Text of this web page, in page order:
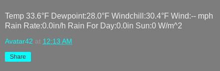
Temp 33.6°F Dewpoint:28.0°F Windchill:30.4°F Wind:-- mph
Rain Rate:0.0in/h Rain For Day:0.0in Sun:0 W/m^2
Avatar42 at 12:13 AM
Share